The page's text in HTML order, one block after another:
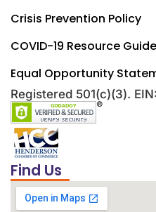
Crisis Prevention Policy
COVID-19 Resource Guide
Equal Opportunity
Registered 501(c)(3).
Find Us